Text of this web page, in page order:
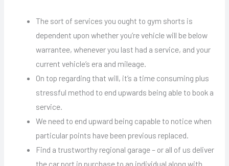
The sort of services you ought to gym shorts is
dependent upon whether you’re vehicle will be below
warrantee, whenever you last had a service, and your
current vehicle’s era and mileage.
On top regarding that will, it’s a time consuming plus
stressful method to end upwards being able to book a
service.
We need to end upward being capable to notice when
particular points have been previous replaced.
Find a trustworthy regional garage – or all of us deliver
the car port in purchase to an individual along with